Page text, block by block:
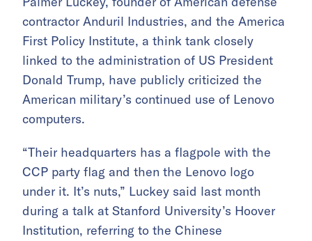
contractor Anduril Industries, and the America
First Policy Institute, a think tank closely
linked to the administration of US President
Donald Trump, have publicly criticized the
American military’s continued use of Lenovo
computers.
“Their headquarters has a flagpole with the
CCP party flag and then the Lenovo logo
under it. It’s nuts,” Luckey said last month
during a talk at Stanford University’s Hoover
Institution, referring to the Chinese